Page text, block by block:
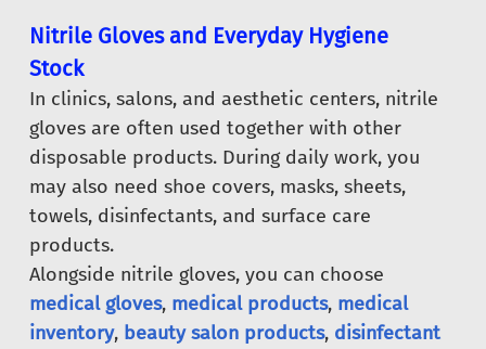
Nitrile Gloves and Everyday Hygiene
Stock
In clinics, salons, and aesthetic centers, nitrile
gloves are often used together with other
disposable products. During daily work, you
may also need shoe covers, masks, sheets,
towels, disinfectants, and surface care
products.
Alongside nitrile gloves, you can choose
medical gloves, medical products, medical
inventory, beauty salon products, disinfectant